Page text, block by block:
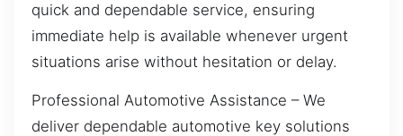
quick and dependable service, ensuring
immediate help is available whenever urgent
situations arise without hesitation or delay.
Professional Automotive Assistance – We
deliver dependable automotive key solutions